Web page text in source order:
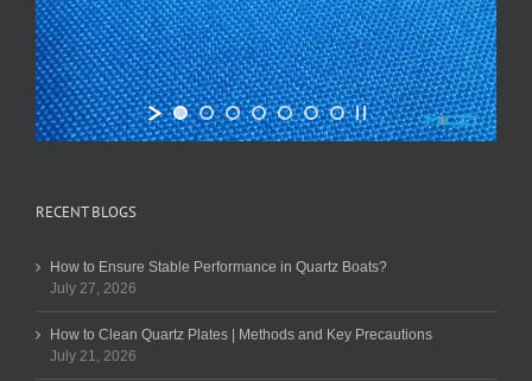
RECENT BLOGS
How to Ensure Stable Performance in Quartz Boats?
July 27, 2026
How to Clean Quartz Plates | Methods and Key Precautions
July 21, 2026